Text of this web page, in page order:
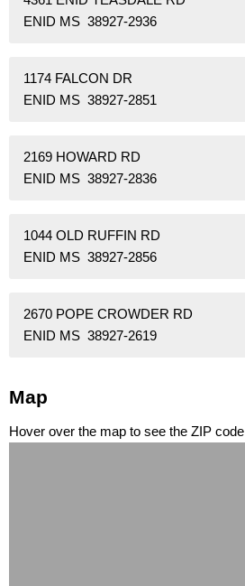
ENID MS 38927-2936
1174 FALCON DR
ENID MS 38927-2851
2169 HOWARD RD
ENID MS 38927-2836
1044 OLD RUFFIN RD
ENID MS 38927-2856
2670 POPE CROWDER RD
ENID MS 38927-2619
Map
Hover over the map to see the ZIP code